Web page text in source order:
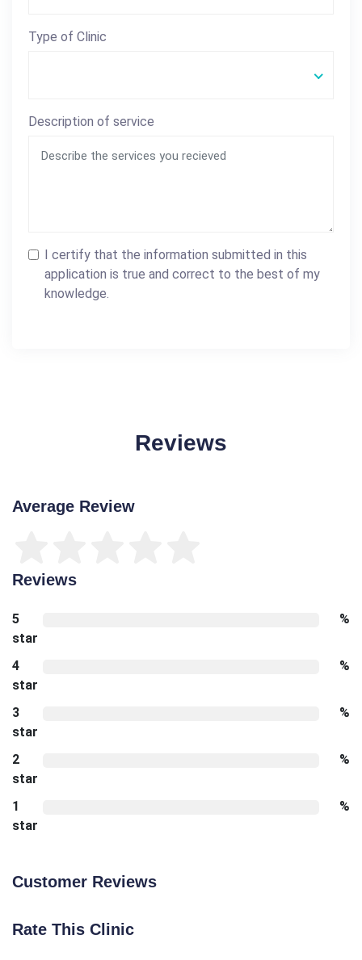
Type of Clinic
Description of service
I certify that the information submitted in this
application is true and correct to the best of my
knowledge.
Reviews
Average Review
Reviews
5
star
%
4
star
%
3
star
%
2
star
%
1
star
%
Customer Reviews
Rate This Clinic